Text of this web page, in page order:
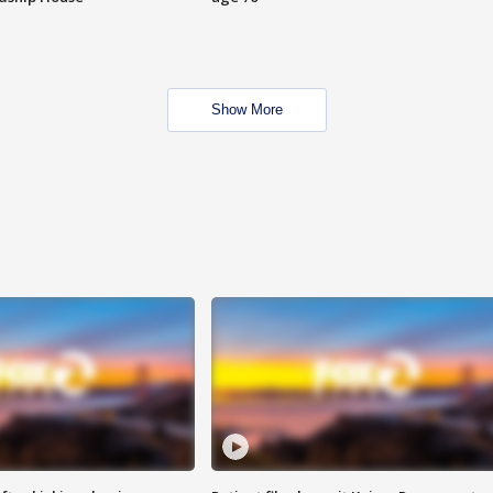
Show More